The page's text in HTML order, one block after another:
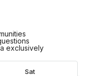
exclusively
Sat